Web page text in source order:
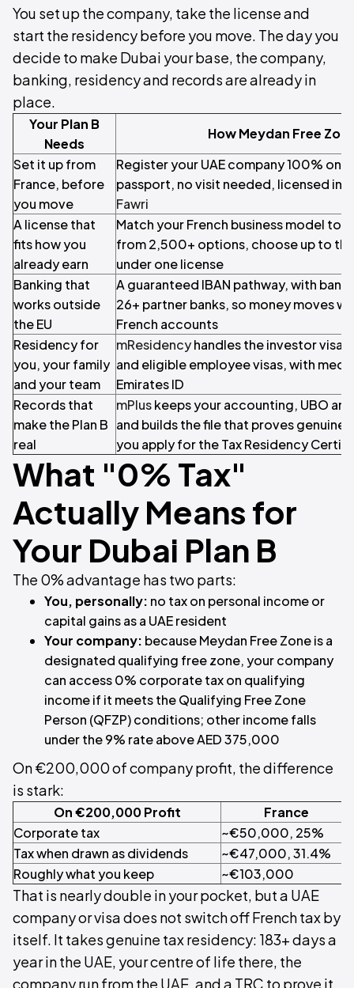
You set up the company, take the license and
start the residency before you move. The day you
decide to make Dubai your base, the company,
banking, residency and records are already in
place.
Your Plan B
Needs
How Meydan Free
Set it up from
France, before
you move
Register your UAE company 100%
passport, no visit needed, licensed in
Fawri
A license that
fits how you
already earn
Match your French business model to
from 2,500+ options, choose up to
under one license
Banking that
works outside
the EU
A guaranteed IBAN pathway, with
26+ partner banks, so money moves
French accounts
Residency for
you, your family
and your team
mResidencyhandles the investor visa,
and eligible employee visas, with
Emirates ID
Records that
make the Plan B
real
mPluskeeps your accounting, UBO
and builds the file that proves genuine
you apply for the Tax Residency
What "0% Tax"
Actually Means for
Your Dubai Plan B
The 0% advantage has two parts:
You, personally: no tax on personal income or
capital gains as a UAE resident
Your company: because Meydan Free Zone is a
designated qualifying free zone, your company
can access 0% corporate tax on qualifying
income if it meets the Qualifying Free Zone
Person (QFZP) conditions; other income falls
under the 9% rate above AED 375,000
On €200,000 of company profit, the difference
is stark:
On €200,000 Profit
France
Corporate tax
~€50,000, 25%
Tax when drawn as dividends
~€47,000, 31.4%
Roughly what you keep
~€103,000
That is nearly double in your pocket, but a UAE
company or visa does not switch off French tax by
itself. It takes genuine tax residency: 183+ days a
year in the UAE, your centre of life there, the
company run from the UAE, and a TRC to prove it.